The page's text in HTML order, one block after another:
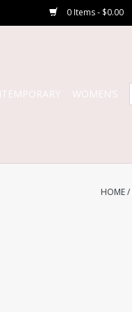
0 Items - $0.00
WOMEN’S
HOME/